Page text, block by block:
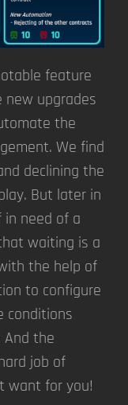
feature
new upgrades
the
We find
declining the
But later in
need of a
waiting is a
the help of
to configure
conditions
And the
job of
want for you!